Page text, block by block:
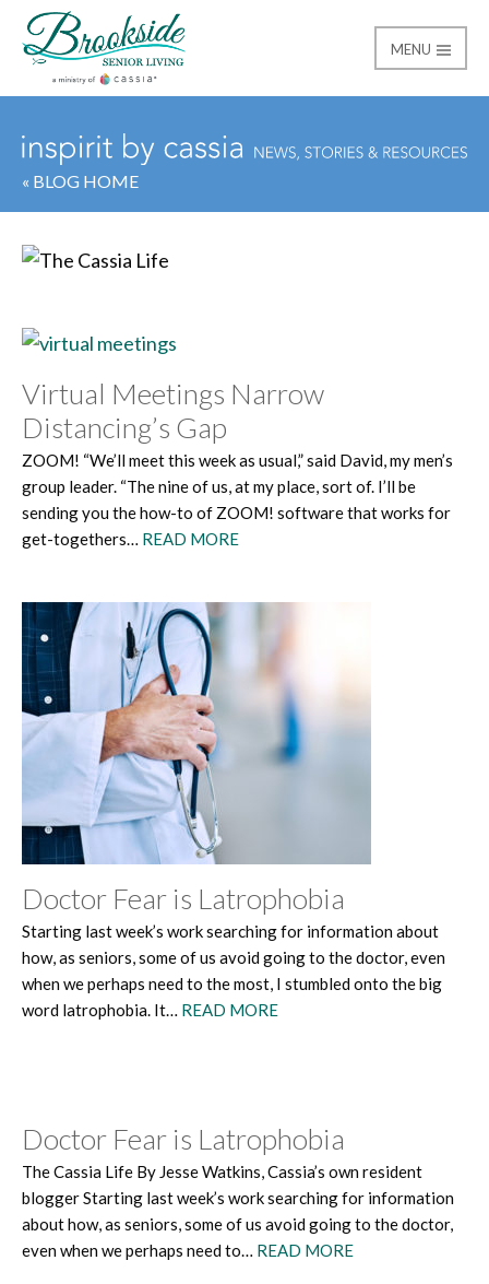
Brookside Senior
MENU
« BLOG HOME
Category:
Virtual Meetings Narrow
Distancing’s Gap
ZOOM! “We’ll meet this week as usual,” said David, my men’s
group leader. “The nine of us, at my place, sort of. I’ll be
sending you the how-to of ZOOM! software that works for
get-togethers… READ MORE
Doctor Fear is Latrophobia
Starting last week’s work searching for information about
how, as seniors, some of us avoid going to the doctor, even
when we perhaps need to the most, I stumbled onto the big
word latrophobia. It… READ MORE
Doctor Fear is Latrophobia
The Cassia Life By Jesse Watkins, Cassia’s own resident
blogger Starting last week’s work searching for information
about how, as seniors, some of us avoid going to the doctor,
even when we perhaps need to… READ MORE